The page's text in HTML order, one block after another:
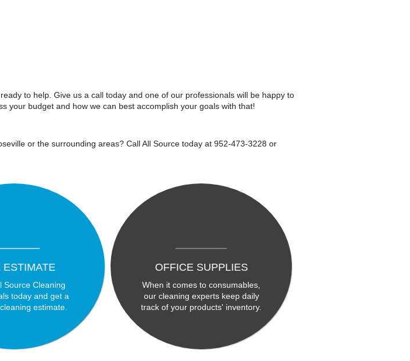
to help. Give us a call today and one of our professionals will be happy to
your budget and how we can best accomplish your goals with that!
or the surrounding areas? Call All Source today at 952-473-3228 or
ESTIMATE
Source Cleaning
today and get a
estimate.
OFFICE SUPPLIES
When it comes to consumables,
our cleaning experts keep daily
track of your products' inventory.